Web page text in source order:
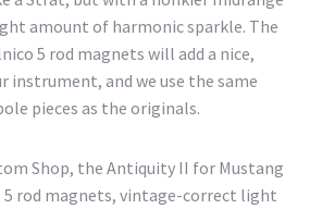
amount of harmonic sparkle. The
5 rod magnets will add a nice,
instrument, and we use the same
pieces as the originals.
Shop, the Antiquity II for Mustang
5 rod magnets, vintage-correct light